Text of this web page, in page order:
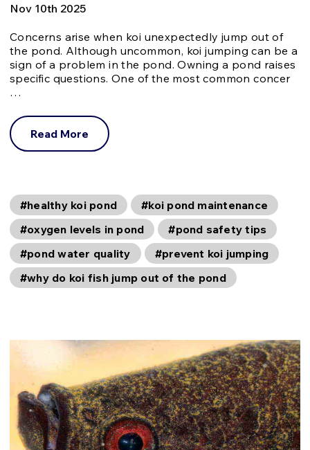
Nov 10th 2025
Concerns arise when koi unexpectedly jump out of
the pond. Although uncommon, koi jumping can be a
sign of a problem in the pond. Owning a pond raises
specific questions. One of the most common concer
…
Read More
#healthy koi pond
#koi pond maintenance
#oxygen levels in pond
#pond safety tips
#pond water quality
#prevent koi jumping
#why do koi fish jump out of the pond